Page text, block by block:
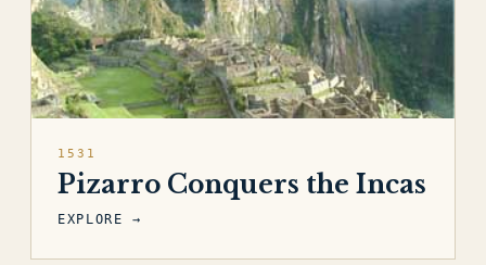
1531
Pizarro Conquers the Incas
EXPLORE →